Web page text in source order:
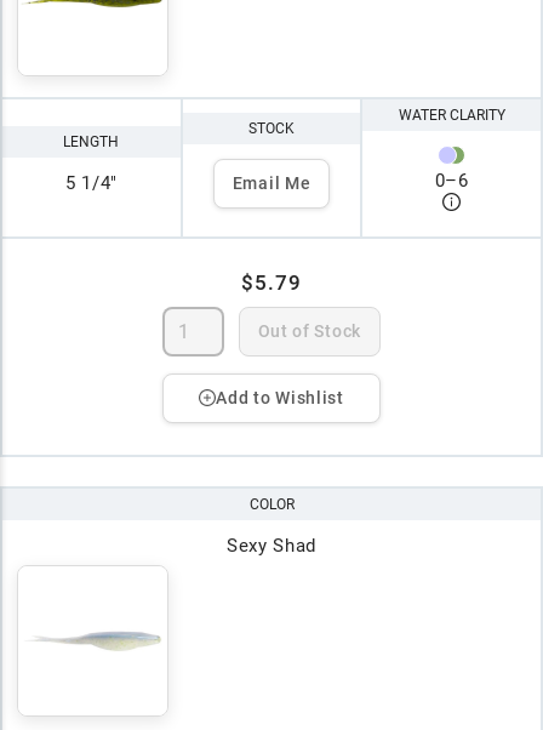
LENGTH
5 1/4"
STOCK
Email Me
WATER CLARITY
0–6
$5.79
Out of Stock
Add to Wishlist
COLOR
Sexy Shad